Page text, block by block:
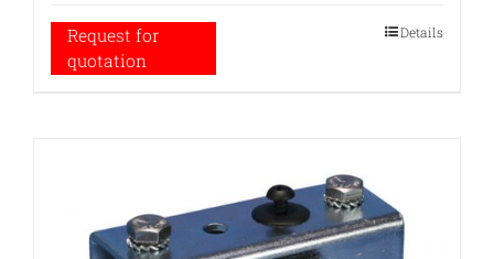
Request for
quotation
Details